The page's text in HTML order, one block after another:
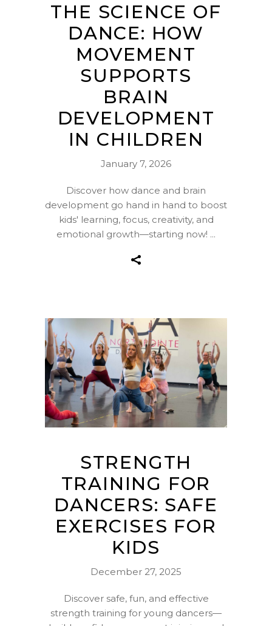
THE SCIENCE OF
DANCE: HOW
MOVEMENT
SUPPORTS
BRAIN
DEVELOPMENT
IN CHILDREN
January 7, 2026
Discover how dance and brain
development go hand in hand to boost
kids' learning, focus, creativity, and
emotional growth—starting now!
STRENGTH
TRAINING FOR
DANCERS: SAFE
EXERCISES FOR
KIDS
December 27, 2025
Discover safe, fun, and effective
strength training for young dancers—